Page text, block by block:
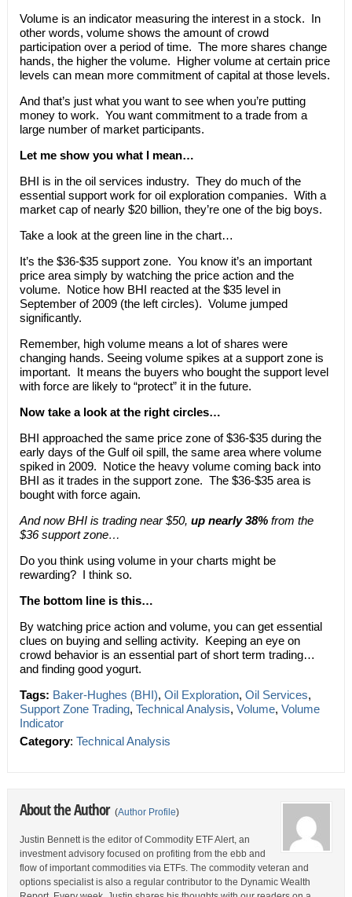
Volume is an indicator measuring the interest in a stock. In
other words, volume shows the amount of crowd
participation over a period of time. The more shares change
hands, the higher the volume. Higher volume at certain price
levels can mean more commitment of capital at those levels.
And that’s just what you want to see when you’re putting
money to work. You want commitment to a trade from a
large number of market participants.
Let me show you what I mean…
BHI is in the oil services industry. They do much of the
essential support work for oil exploration companies. With a
market cap of nearly $20 billion, they’re one of the big boys.
Take a look at the green line in the chart…
It’s the $36-$35 support zone. You know it’s an important
price area simply by watching the price action and the
volume. Notice how BHI reacted at the $35 level in
September of 2009 (the left circles). Volume jumped
significantly.
Remember, high volume means a lot of shares were
changing hands. Seeing volume spikes at a support zone is
important. It means the buyers who bought the support level
with force are likely to “protect” it in the future.
Now take a look at the right circles…
BHI approached the same price zone of $36-$35 during the
early days of the Gulf oil spill, the same area where volume
spiked in 2009. Notice the heavy volume coming back into
BHI as it trades in the support zone. The $36-$35 area is
bought with force again.
And now BHI is trading near $50, up nearly 38%from the
$36 support zone…
Do you think using volume in your charts might be
rewarding? I think so.
The bottom line is this…
By watching price action and volume, you can get essential
clues on buying and selling activity. Keeping an eye on
crowd behavior is an essential part of short term trading…
and finding good yogurt.
Tags: Baker-Hughes (BHI), Oil Exploration, Oil Services,
Support Zone Trading, Technical Analysis, Volume, Volume
Indicator
Category: Technical Analysis
About the Author (Author Profile)
Justin Bennett is the editor of Commodity ETF Alert, an
investment advisory focused on profiting from the ebb and
flow of important commodities via ETFs. The commodity veteran and
options specialist is also a regular contributor to the Dynamic Wealth